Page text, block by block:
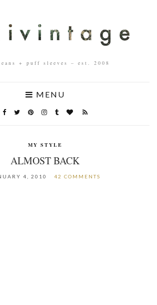
+ puff sleeves – est. 2008
MENU
MY STYLE
ALMOST BACK
4, 2010 42 COMMENTS